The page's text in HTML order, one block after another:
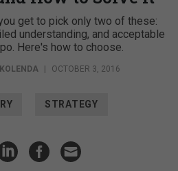
get to pick only two of these:
understanding, and acceptable
Here's how to choose.
| OCTOBER 3, 2016
STRATEGY